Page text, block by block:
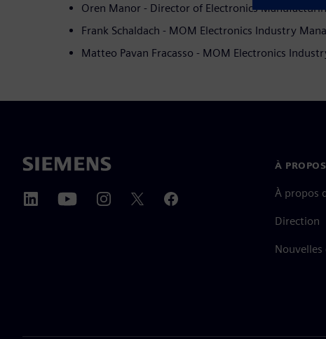
Oren Manor - Director of Electronics
Frank Schaldach - MOM Electronics Industry
Matteo Pavan Fracasso - MOM Electronics
À
À propos
Direction
Nouvelles